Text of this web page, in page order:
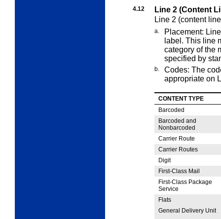
4.12
Line 2 (Content
Line 2 (content
a.
Placement:
label. This line
category of the
specified by
b.
Codes: The
appropriate on
CONTENT TYPE
Barcoded
Barcoded and
Nonbarcoded
Carrier Route
Carrier Routes
Digit
First-Class Mail
First-Class Package
Service
Flats
General Delivery Unit